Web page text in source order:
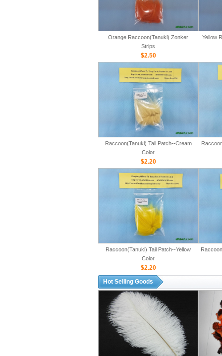
Orange Raccoon(Tanuki) Zonker
Strips
$2.50
Yellow
Raccoon(Tanuki) Tail Patch--Cream
Color
$2.20
Raccoon(Tanuki) Tail Patch--Yellow
Color
$2.20
Hot Selling Goods